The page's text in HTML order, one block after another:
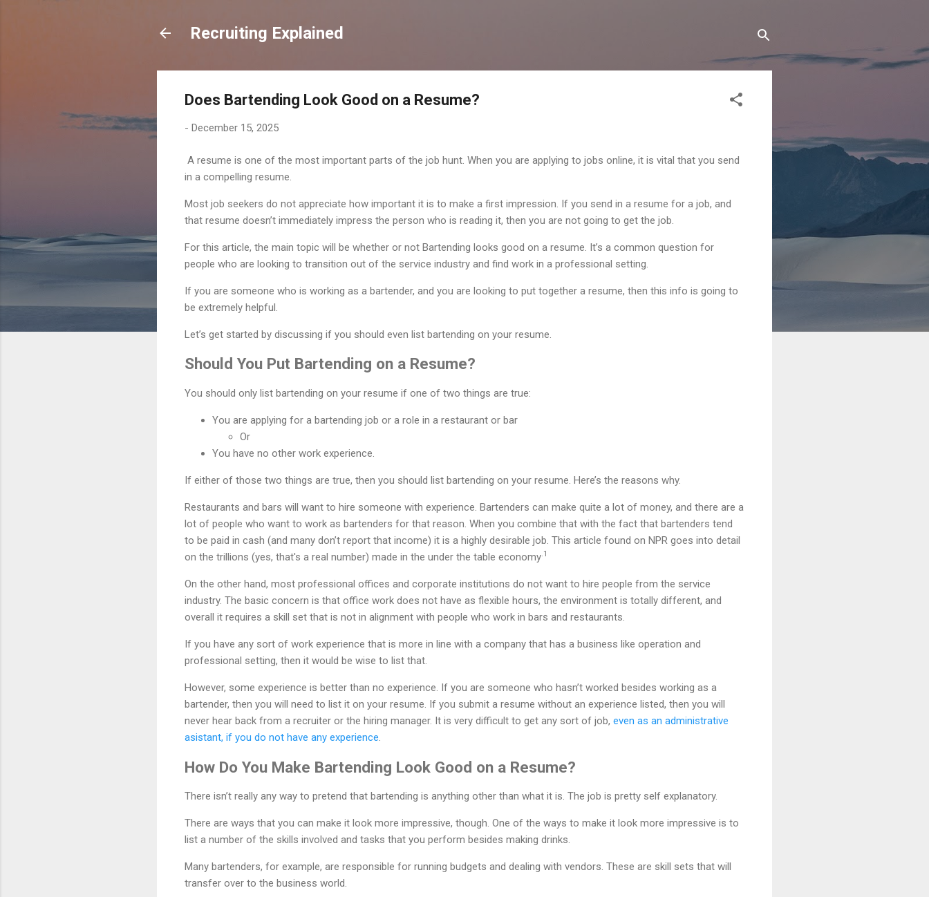
Recruiting Explained
Does Bartending Look Good on a Resume?
- December 15, 2025
A resume is one of the most important parts of the job hunt. When you are applying to jobs online, it is vital that you send
in a compelling resume.
Most job seekers do not appreciate how important it is to make a first impression. If you send in a resume for a job, and
that resume doesn’t immediately impress the person who is reading it, then you are not going to get the job.
For this article, the main topic will be whether or not Bartending looks good on a resume. It’s a common question for
people who are looking to transition out of the service industry and find work in a professional setting.
If you are someone who is working as a bartender, and you are looking to put together a resume, then this info is going to
be extremely helpful.
Let’s get started by discussing if you should even list bartending on your resume.
Should You Put Bartending on a Resume?
You should only list bartending on your resume if one of two things are true:
You are applying for a bartending job or a role in a restaurant or bar
Or
You have no other work experience.
If either of those two things are true, then you should list bartending on your resume. Here’s the reasons why.
Restaurants and bars will want to hire someone with experience. Bartenders can make quite a lot of money, and there are a
lot of people who want to work as bartenders for that reason. When you combine that with the fact that bartenders tend
to be paid in cash (and many don’t report that income) it is a highly desirable job. This article found on NPR goes into detail
on the trillions (yes, that's a real number) made in the under the table economy.1
On the other hand, most professional offices and corporate institutions do not want to hire people from the service
industry. The basic concern is that office work does not have as flexible hours, the environment is totally different, and
overall it requires a skill set that is not in alignment with people who work in bars and restaurants.
If you have any sort of work experience that is more in line with a company that has a business like operation and
professional setting, then it would be wise to list that.
However, some experience is better than no experience. If you are someone who hasn’t worked besides working as a
bartender, then you will need to list it on your resume. If you submit a resume without an experience listed, then you will
never hear back from a recruiter or the hiring manager. It is very difficult to get any sort of job, even as an administrative
asistant, if you do not have any experience.
How Do You Make Bartending Look Good on a Resume?
There isn’t really any way to pretend that bartending is anything other than what it is. The job is pretty self explanatory.
There are ways that you can make it look more impressive, though. One of the ways to make it look more impressive is to
list a number of the skills involved and tasks that you perform besides making drinks.
Many bartenders, for example, are responsible for running budgets and dealing with vendors. These are skill sets that will
transfer over to the business world.